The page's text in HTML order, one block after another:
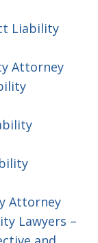
Liability
Attorney
Attorney
Lawyers –